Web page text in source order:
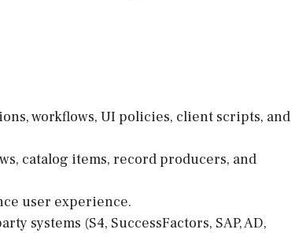
workflows, UI policies, client scripts, and
catalog items, record producers, and
user experience.
systems (S4, SuccessFactors, SAP, AD,